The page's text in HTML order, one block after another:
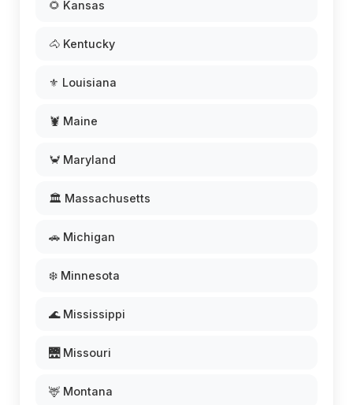
🌻 Kansas
🐴 Kentucky
⚜️ Louisiana
🦞 Maine
🦀 Maryland
🏛️ Massachusetts
🚗 Michigan
❄️ Minnesota
🌊 Mississippi
🌉 Missouri
🦌 Montana